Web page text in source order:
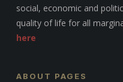
social, economic and
quality of life for all
here
ABOUT PAGES